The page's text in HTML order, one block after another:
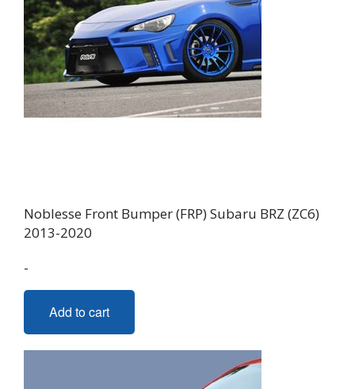
Noblesse Front Bumper (FRP) Subaru BRZ (ZC6)
2013-2020
-
Add to cart